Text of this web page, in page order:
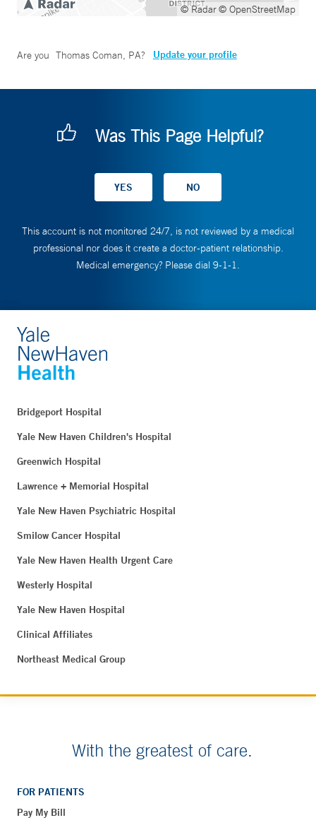
© Radar© OpenStreetMap
Are you Thomas Coman, PA? Update your profile
Was This Page Helpful?
This account is not monitored 24/7, is not reviewed by a medical
professional nor does it create a doctor-patient relationship.
Medical emergency? Please dial 9-1-1.
Bridgeport Hospital
Yale New Haven Children's Hospital
Greenwich Hospital
Lawrence + Memorial Hospital
Yale New Haven Psychiatric Hospital
Smilow Cancer Hospital
Yale New Haven Health Urgent Care
Westerly Hospital
Yale New Haven Hospital
Clinical Affiliates
Northeast Medical Group
With the greatest of care.
FOR PATIENTS
Pay My Bill